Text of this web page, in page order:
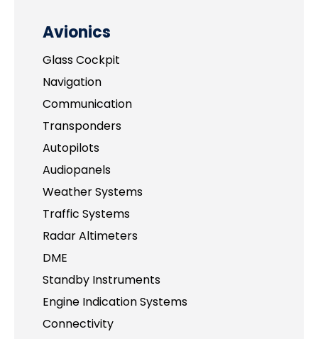
Avionics
Glass Cockpit
Navigation
Communication
Transponders
Autopilots
Audiopanels
Weather Systems
Traffic Systems
Radar Altimeters
DME
Standby Instruments
Engine Indication Systems
Connectivity